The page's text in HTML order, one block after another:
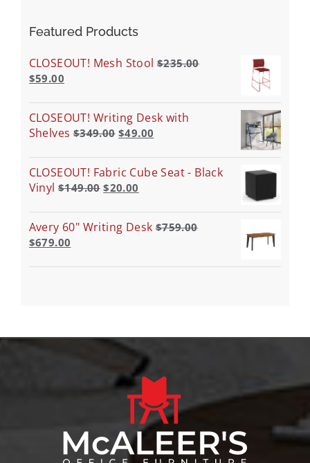
Featured Products
CLOSEOUT! Mesh Stool $235.00
$59.00
CLOSEOUT! Writing Desk with
Shelves $349.00 $49.00
CLOSEOUT! Fabric Cube Seat - Black
Vinyl $149.00 $20.00
Avery 60" Writing Desk $759.00
$679.00